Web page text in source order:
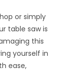
or simply
table saw is
this
yourself in
ease,